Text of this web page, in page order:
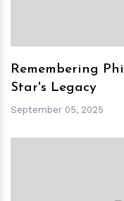
Remembering
Star's Legacy
September 05, 2025